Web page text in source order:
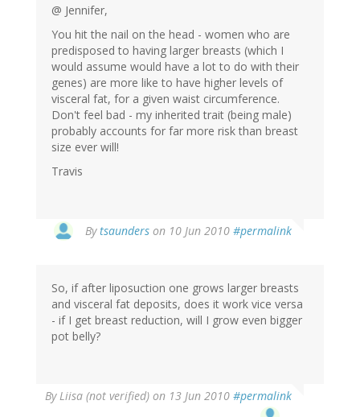
@ Jennifer,
You hit the nail on the head - women who are
predisposed to having larger breasts (which I
would assume would have a lot to do with their
genes) are more like to have higher levels of
visceral fat, for a given waist circumference.
Don't feel bad - my inherited trait (being male)
probably accounts for far more risk than breast
size ever will!
Travis
Bytsaunders on 10 Jun 2010 #permalink
So, if after liposuction one grows larger breasts
and visceral fat deposits, does it work vice versa
- if I get breast reduction, will I grow even bigger
pot belly?
ByLiisa (not verified) on 13 Jun 2010 #permalink